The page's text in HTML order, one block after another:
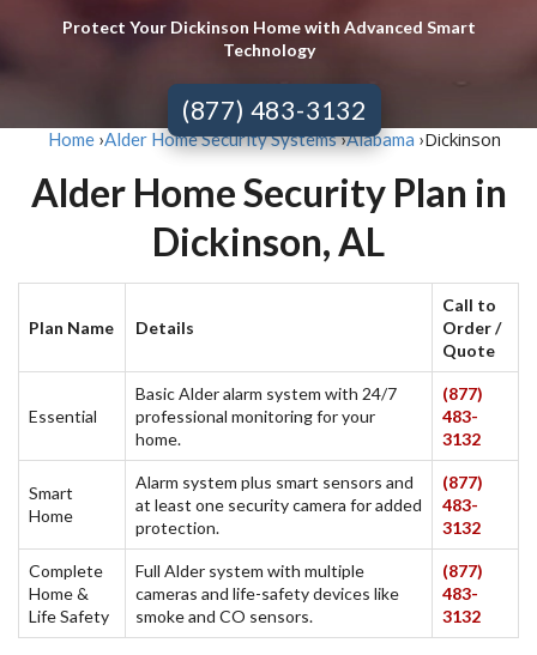
Protect Your Dickinson Home with Advanced Smart
Technology
(877) 483-3132
Home ›Alder Home Security Systems›Alabama ›Dickinson
Alder Home Security Plan in
Dickinson, AL
Plan Name Details
Call to
Order /
Quote
Essential
Basic Alder alarm system with 24/7
professional monitoring for your
home.
(877)
483-
3132
Smart
Home
Alarm system plus smart sensors and
at least one security camera for added
protection.
(877)
483-
3132
Complete
Home &
Life Safety
Full Alder system with multiple
cameras and life-safety devices like
smoke and CO sensors.
(877)
483-
3132